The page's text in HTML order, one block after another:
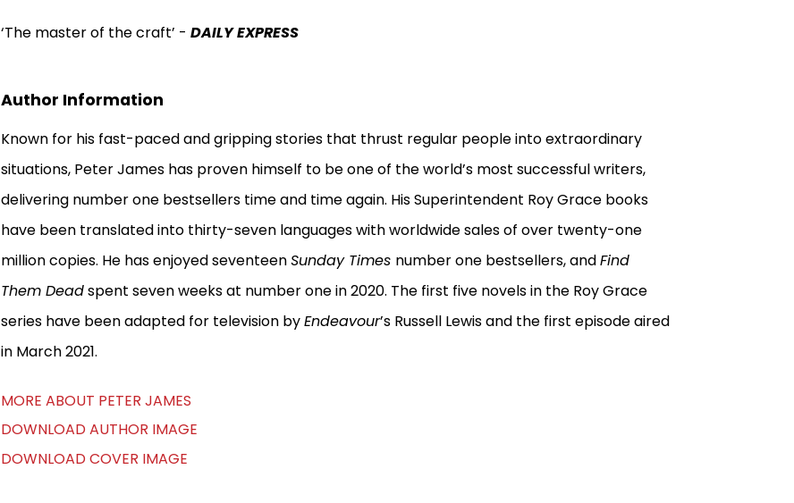
‘The master of the craft’ - DAILY EXPRESS
Author Information
Known for his fast-paced and gripping stories that thrust regular people into extraordinary
situations, Peter James has proven himself to be one of the world’s most successful writers,
delivering number one bestsellers time and time again. His Superintendent Roy Grace books
have been translated into thirty-seven languages with worldwide sales of over twenty-one
million copies. He has enjoyed seventeenSunday Times number one bestsellers, andFind
Them Deadspent seven weeks at number one in 2020. The first five novels in the Roy Grace
series have been adapted for television byEndeavour’s Russell Lewis and the first episode aired
in March 2021.
MORE ABOUT PETER JAMES
DOWNLOAD AUTHOR IMAGE
DOWNLOAD COVER IMAGE